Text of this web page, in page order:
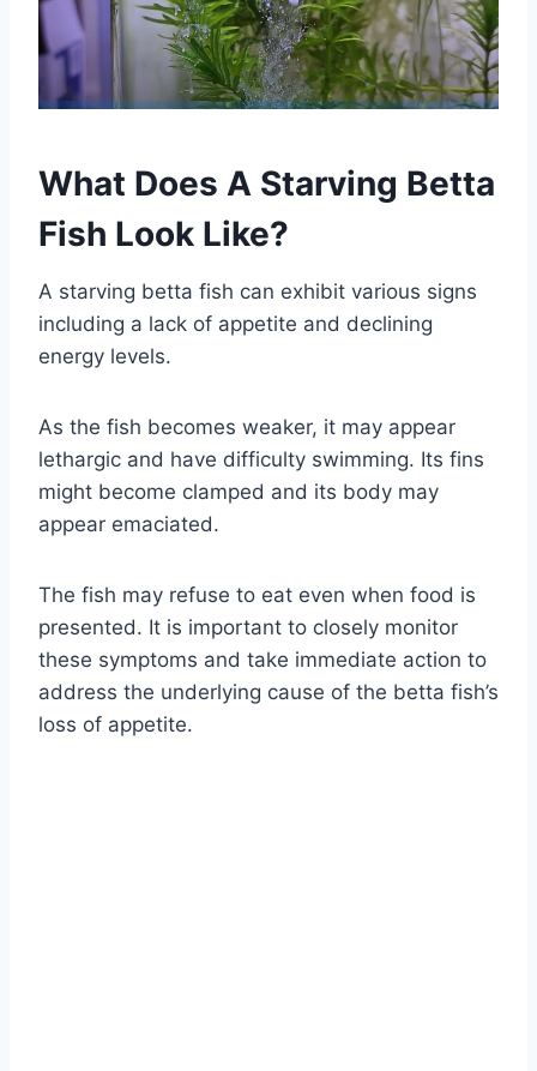
What Does A Starving Betta
Fish Look Like?
A starving betta fish can exhibit various signs
including a lack of appetite and declining
energy levels.
As the fish becomes weaker, it may appear
lethargic and have difficulty swimming. Its fins
might become clamped and its body may
appear emaciated.
The fish may refuse to eat even when food is
presented. It is important to closely monitor
these symptoms and take immediate action to
address the underlying cause of the betta fish’s
loss of appetite.